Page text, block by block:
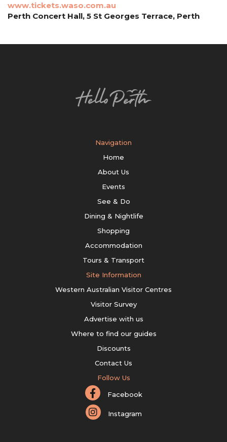
www.tickets.waso.com.au
Perth Concert Hall, 5 St Georges Terrace, Perth
Navigation
Home
About Us
Events
See & Do
Dining & Nightlife
Shopping
Accommodation
Tours & Transport
Site Information
Western Australian Visitor Centres
Visitor Survey
Advertise with us
Where to find our guides
Discounts
Contact Us
Follow Us
Facebook
Instagram